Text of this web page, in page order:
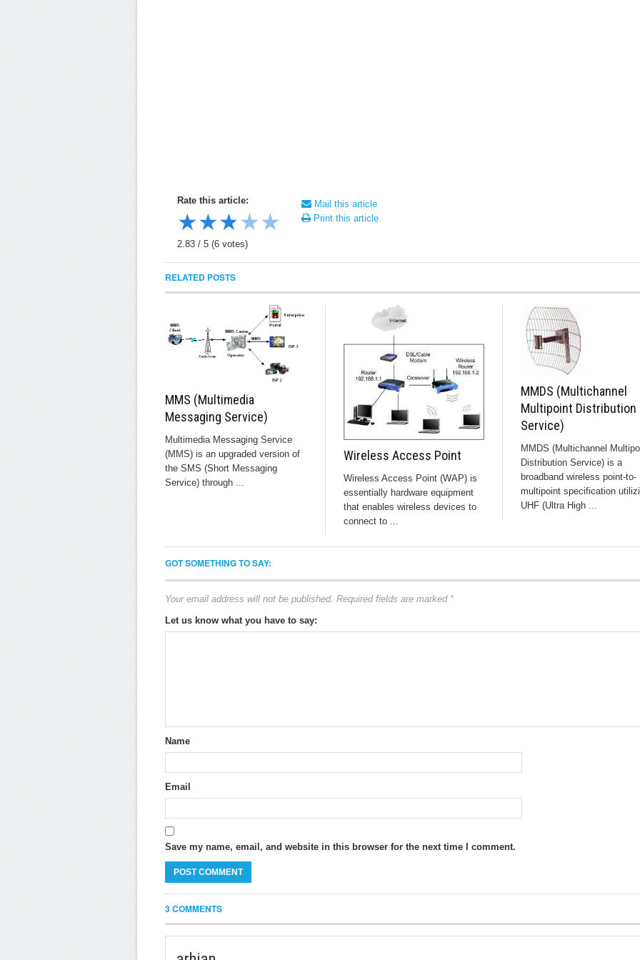
Rate this article:
★★★★★
2.83 / 5 (6 votes)
Mail this article
Print this article
RELATED POSTS
MMS (Multimedia
Messaging Service)
Multimedia Messaging Service
(MMS) is an upgraded version of
the SMS (Short Messaging
Service) through ...
Wireless Access Point
Wireless Access Point (WAP) is
essentially hardware equipment
that enables wireless devices to
connect to ...
MMDS (Multichannel
Multipoint Distribution
Service)
MMDS (Multichannel
Distribution Service) is a
broadband wireless point-to-
multipoint specification
UHF (Ultra High ...
GOT SOMETHING TO SAY:
Your email address will not be published. Required fields are marked *
Let us know what you have to say:
Name
Email
Save my name, email, and website in this browser for the next time I comment.
3 COMMENTS